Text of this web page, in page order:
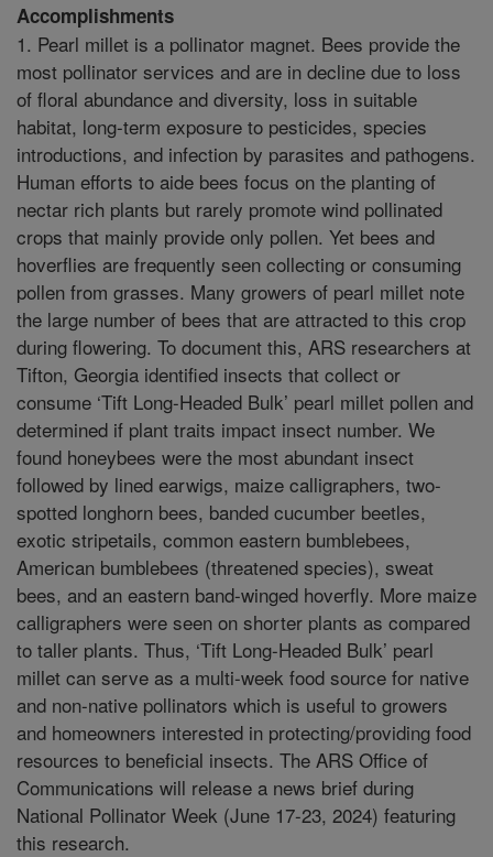
Accomplishments
1. Pearl millet is a pollinator magnet. Bees provide the
most pollinator services and are in decline due to loss
of floral abundance and diversity, loss in suitable
habitat, long-term exposure to pesticides, species
introductions, and infection by parasites and pathogens.
Human efforts to aide bees focus on the planting of
nectar rich plants but rarely promote wind pollinated
crops that mainly provide only pollen. Yet bees and
hoverflies are frequently seen collecting or consuming
pollen from grasses. Many growers of pearl millet note
the large number of bees that are attracted to this crop
during flowering. To document this, ARS researchers at
Tifton, Georgia identified insects that collect or
consume ‘Tift Long-Headed Bulk’ pearl millet pollen and
determined if plant traits impact insect number. We
found honeybees were the most abundant insect
followed by lined earwigs, maize calligraphers, two-
spotted longhorn bees, banded cucumber beetles,
exotic stripetails, common eastern bumblebees,
American bumblebees (threatened species), sweat
bees, and an eastern band-winged hoverfly. More maize
calligraphers were seen on shorter plants as compared
to taller plants. Thus, ‘Tift Long-Headed Bulk’ pearl
millet can serve as a multi-week food source for native
and non-native pollinators which is useful to growers
and homeowners interested in protecting/providing food
resources to beneficial insects. The ARS Office of
Communications will release a news brief during
National Pollinator Week (June 17-23, 2024) featuring
this research.